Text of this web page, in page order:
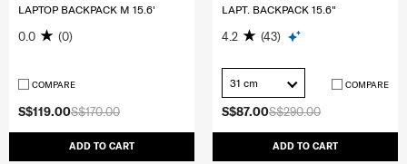
S$170.00
S$119.00
ADD TO CART
LAPTOP BACKPACK M 15.6'
0.0 (0)
COMPARE
S$290.00
S$87.00
ADD TO CART
LAPT. BACKPACK 15.6"
4.2 (43)
31 cm COMPARE